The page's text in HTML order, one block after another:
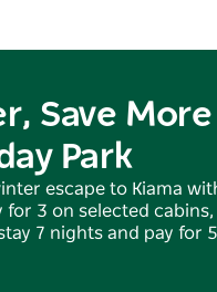
Save
Park
escape to Kiama
for 3 on selected
7 nights and pay for